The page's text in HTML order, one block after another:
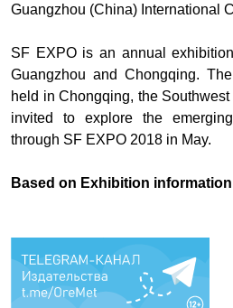
Guangzhou (China) International
SF EXPO is an annual
Guangzhou and Chongqing.
held in Chongqing, the
invited to explore the
through SF EXPO 2018 in May.
Based on Exhibition information